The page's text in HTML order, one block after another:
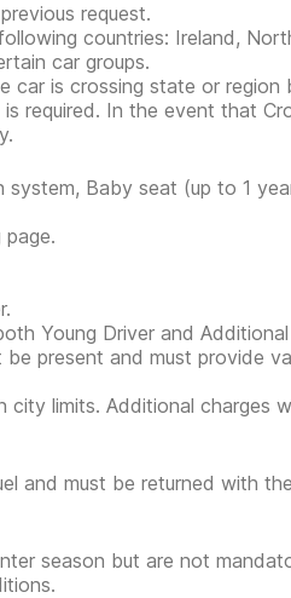
request.
countries: Ireland,
car groups.
car is crossing state or region
required. In the event that
system, Baby seat (up to 1
Young Driver and
present and must provide
city limits. Additional charges
and must be returned with
season but are not